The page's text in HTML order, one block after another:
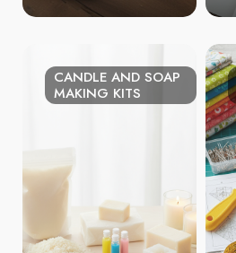
CANDLE AND SOAP
MAKING KITS